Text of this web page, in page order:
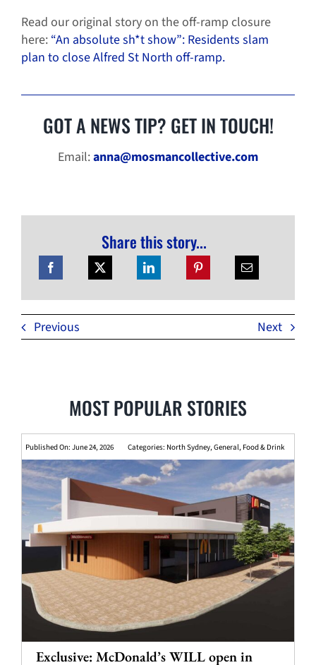
Read our original story on the off-ramp closure
here: “An absolute sh*t show”: Residents slam
plan to close Alfred St North off-ramp.
GOT A NEWS TIP? GET IN TOUCH!
Email:anna@mosmancollective.com
Share this story...
Previous Next
MOST POPULAR STORIES
Published On: June 24, 2026 Categories: North Sydney,General, Food & Drink
Exclusive: McDonald’s WILL open in